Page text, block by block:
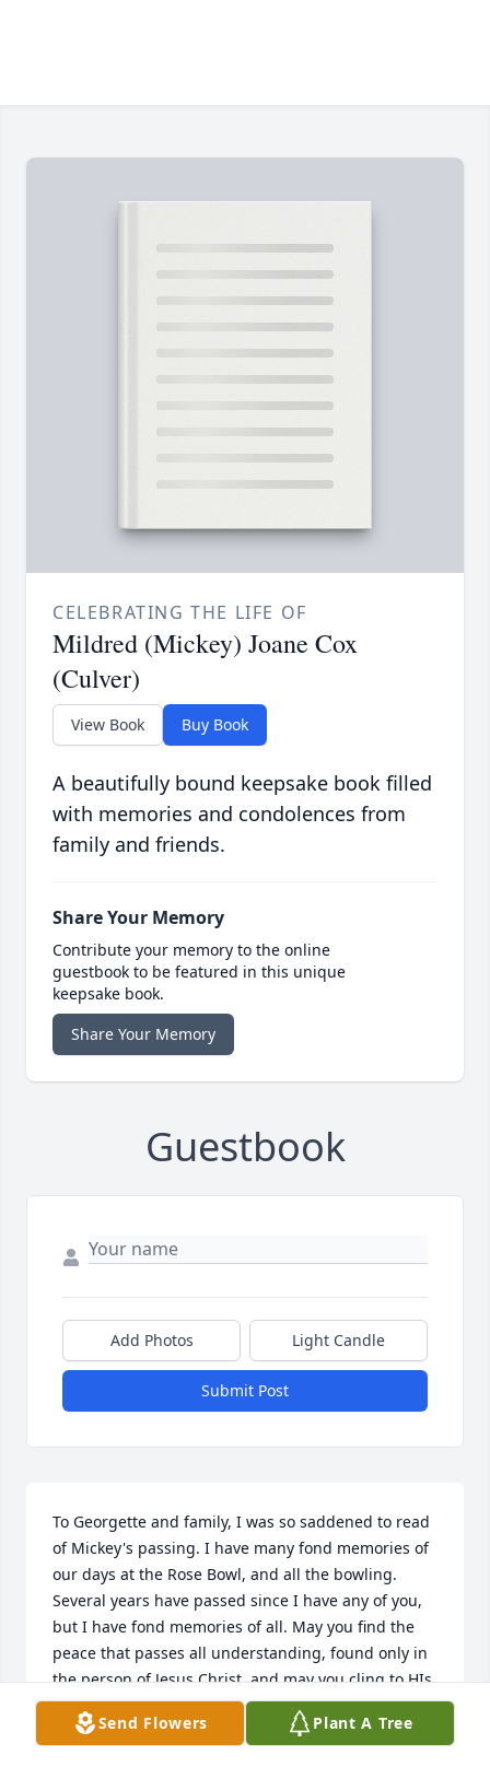
CELEBRATING THE LIFE OF
Mildred (Mickey) Joane Cox
(Culver)
View Book Buy Book
A beautifully bound keepsake book filled
with memories and condolences from
family and friends.
Share Your Memory
Contribute your memory to the online
guestbook to be featured in this unique
keepsake book.
Share Your Memory
Guestbook
Add Photos Light Candle
Submit Post
To Georgette and family, I was so saddened to read
of Mickey's passing. I have many fond memories of
our days at the Rose Bowl, and all the bowling.
Several years have passed since I have any of you,
but I have fond memories of all. May you find the
peace that passes all understanding, found only in
the person of Jesus Christ, and may you cling to HIs
promises. With Love..Gary T.
Send Flowers Plant A Tree